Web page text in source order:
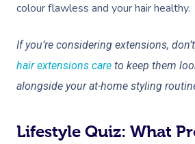
colour flawless and your hair healthy.
If you’re considering extensions,
hair extensions care to keep them
alongside your at-home styling
Lifestyle Quiz: What